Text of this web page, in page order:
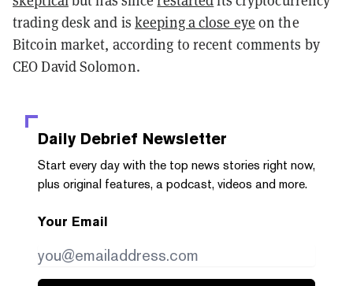
trading desk and iskeeping a close eye on the
Bitcoin market, according to recent comments by
CEO David Solomon.
Daily Debrief Newsletter
Start every day with the top news stories right now,
plus original features, a podcast, videos and more.
Your Email